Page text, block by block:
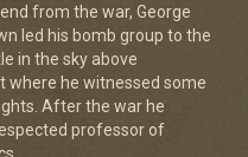
from the war, George
led his bomb group to the
in the sky above
where he witnessed some
After the war he
professor of